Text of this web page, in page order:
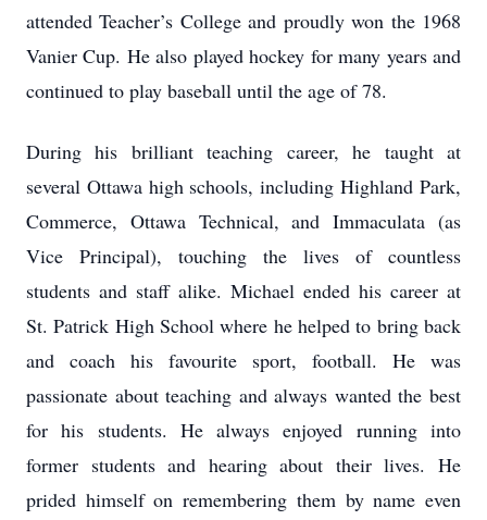
attended Teacher’s College and proudly won the 1968
Vanier Cup. He also played hockey for many years and
continued to play baseball until the age of 78.
During his brilliant teaching career, he taught at
several Ottawa high schools, including Highland Park,
Commerce, Ottawa Technical, and Immaculata (as
Vice Principal), touching the lives of countless
students and staff alike. Michael ended his career at
St. Patrick High School where he helped to bring back
and coach his favourite sport, football. He was
passionate about teaching and always wanted the best
for his students. He always enjoyed running into
former students and hearing about their lives. He
prided himself on remembering them by name even